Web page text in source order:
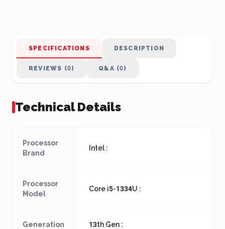
SPECIFICATIONS DESCRIPTION
REVIEWS (0) Q&A (0)
Technical Details
Processor
Brand
Intel :
Processor
Model
Core i5-1334U :
Generation 13th Gen :